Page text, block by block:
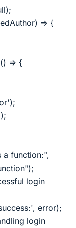
=> {
=> {
a function:",
login
error);
login